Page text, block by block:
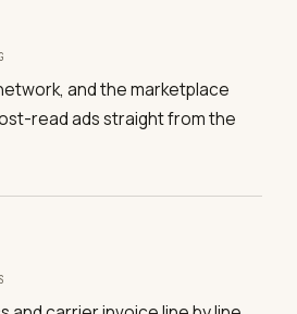
and the marketplace
read ads straight from the